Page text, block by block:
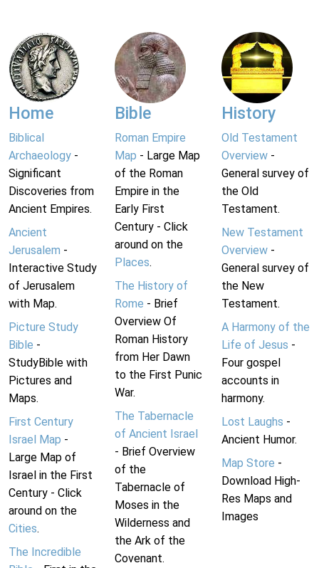
Home
Biblical
Archaeology -
Significant
Discoveries from
Ancient Empires.
Ancient
Jerusalem -
Interactive Study
of Jerusalem
with Map.
Picture Study
Bible -
StudyBible with
Pictures and
Maps.
First Century
Israel Map -
Large Map of
Israel in the First
Century - Click
around on the
Cities.
The Incredible
Bible
Roman Empire
Map - Large Map
of the Roman
Empire in the
Early First
Century - Click
around on the
Places.
The History of
Rome - Brief
Overview Of
Roman History
from Her Dawn
to the First Punic
War.
The Tabernacle
of Ancient Israel
- Brief Overview
of the
Tabernacle of
Moses in the
Wilderness and
the Ark of the
Covenant.
History
Old Testament
Overview-
General survey of
the Old
Testament.
New Testament
Overview-
General survey of
the New
Testament.
A Harmony of the
Life of Jesus -
Four gospel
accounts in
harmony.
Lost Laughs -
Ancient Humor.
Map Store -
Download High-
Res Maps and
Images